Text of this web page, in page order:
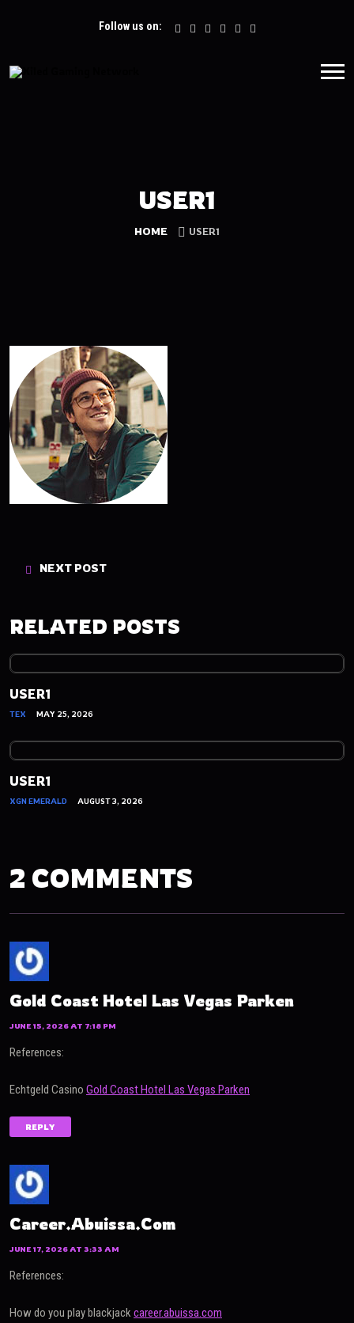
Follow us on:
USER1
HOME USER1
NEXT POST
RELATED POSTS
USER1
TEX MAY 25, 2026
USER1
XGN EMERALD AUGUST 3, 2026
2 COMMENTS
Gold Coast Hotel Las Vegas Parken
JUNE 15, 2026 AT 7:18 PM
References:
Echtgeld Casino Gold Coast Hotel Las Vegas Parken
REPLY
Career.abuissa.com
JUNE 17, 2026 AT 3:33 AM
References:
How do you play blackjack career.abuissa.com